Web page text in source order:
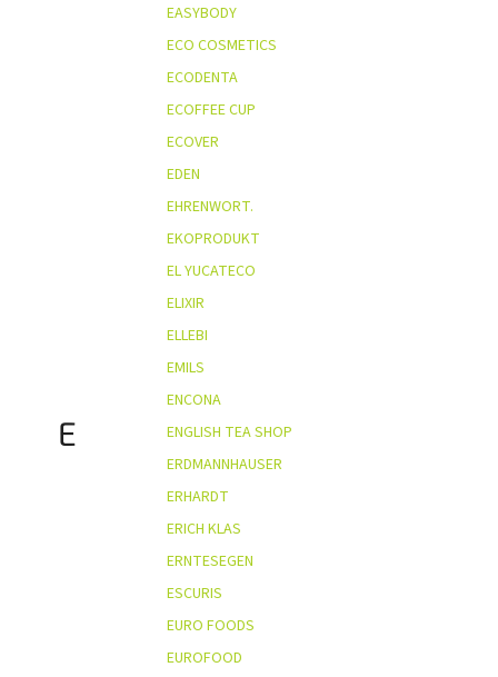
E
EASYBODY
ECO COSMETICS
ECODENTA
ECOFFEE CUP
ECOVER
EDEN
EHRENWORT.
EKOPRODUKT
EL YUCATECO
ELIXIR
ELLEBI
EMILS
ENCONA
ENGLISH TEA SHOP
ERDMANNHAUSER
ERHARDT
ERICH KLAS
ERNTESEGEN
ESCURIS
EURO FOODS
EUROFOOD